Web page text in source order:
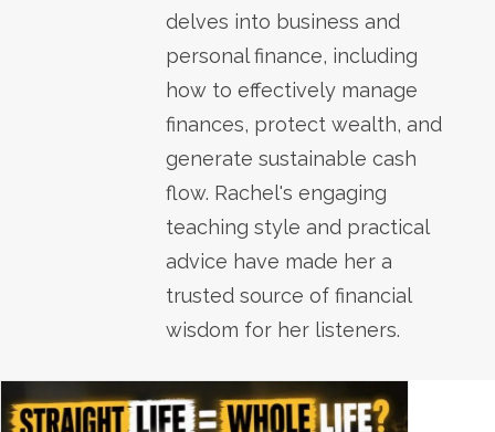
delves into business and
personal finance, including
how to effectively manage
finances, protect wealth, and
generate sustainable cash
flow. Rachel's engaging
teaching style and practical
advice have made her a
trusted source of financial
wisdom for her listeners.